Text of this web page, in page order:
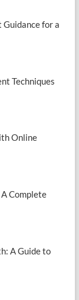
for a
Techniques
Online
Complete
A Guide to